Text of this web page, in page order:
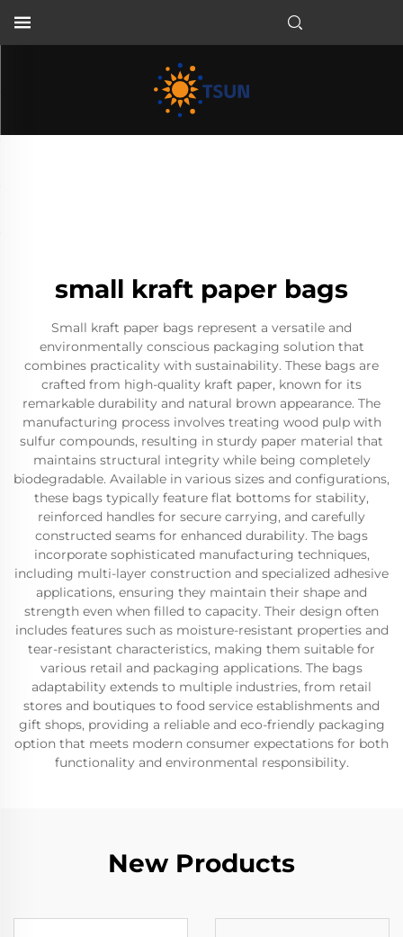
small kraft paper bags
Small kraft paper bags represent a versatile and
environmentally conscious packaging solution that
combines practicality with sustainability. These bags are
crafted from high-quality kraft paper, known for its
remarkable durability and natural brown appearance. The
manufacturing process involves treating wood pulp with
sulfur compounds, resulting in sturdy paper material that
maintains structural integrity while being completely
biodegradable. Available in various sizes and configurations,
these bags typically feature flat bottoms for stability,
reinforced handles for secure carrying, and carefully
constructed seams for enhanced durability. The bags
incorporate sophisticated manufacturing techniques,
including multi-layer construction and specialized adhesive
applications, ensuring they maintain their shape and
strength even when filled to capacity. Their design often
includes features such as moisture-resistant properties and
tear-resistant characteristics, making them suitable for
various retail and packaging applications. The bags
adaptability extends to multiple industries, from retail
stores and boutiques to food service establishments and
gift shops, providing a reliable and eco-friendly packaging
option that meets modern consumer expectations for both
functionality and environmental responsibility.
New Products